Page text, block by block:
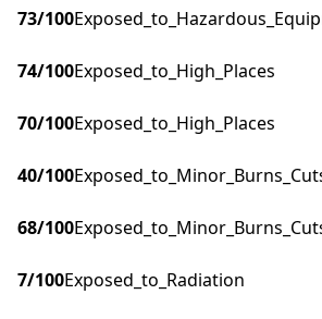
73/100
74/100Exposed_to_High_Places
70/100Exposed_to_High_Places
40/100
68/100
7/100Exposed_to_Radiation